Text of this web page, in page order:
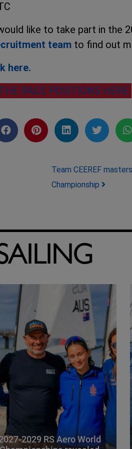
like to take part in the
team to find out
here.
RACE POSITIONS HERE
Team CEEREF
Championship
2029 RS Aero World